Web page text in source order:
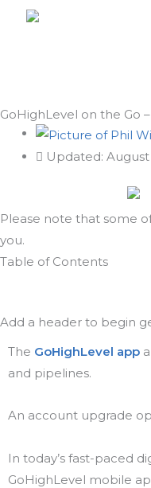
GoHighLevel on the Go
Updated: August
Please note that some
you.
Table of Contents
Add a header to begin
Scroll
The GoHighLevel app
and pipelines.
An account upgrade
In today’s fast-paced
GoHighLevel mobile